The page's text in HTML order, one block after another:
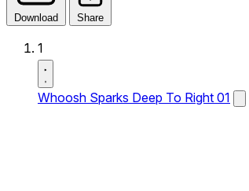
Download Share
1
Whoosh Sparks Deep To Right 01